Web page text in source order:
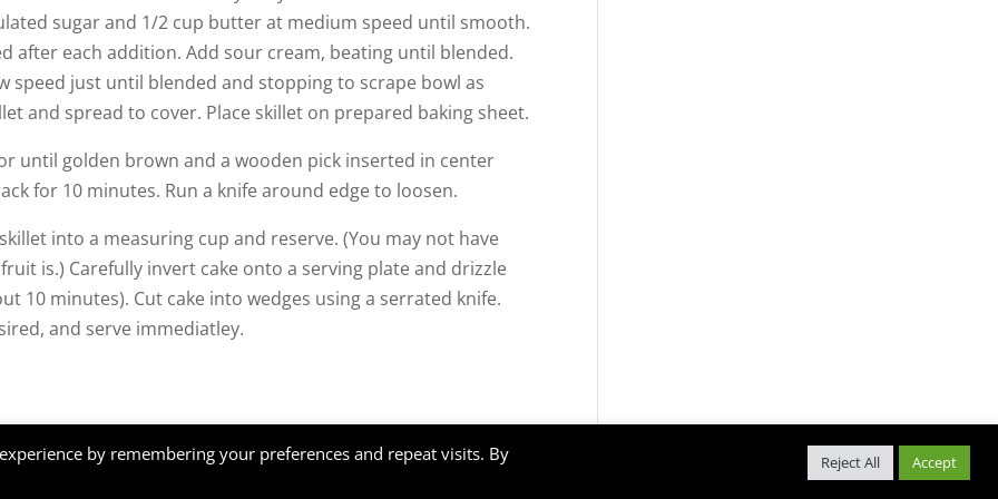
sugar and 1/2 cup butter at medium speed until smooth.
after each addition. Add sour cream, beating until blended.
speed just until blended and stopping to scrape bowl as
and spread to cover. Place skillet on prepared baking sheet.
until golden brown and a wooden pick inserted in center
for 10 minutes. Run a knife around edge to loosen.
into a measuring cup and reserve. (You may not have
is.) Carefully invert cake onto a serving plate and drizzle
10 minutes). Cut cake into wedges using a serrated knife.
and serve immediatley.
design byWebkat
Snellville Farmers Market Policies
by remembering your preferences and repeat visits. By
Reject All Accept